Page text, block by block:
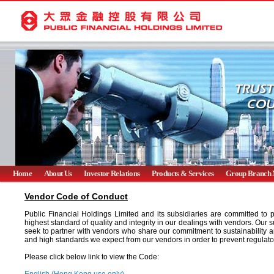
Home About Us Investor Relations Products & Services Group Branch
Vendor Code of Conduct
Public Financial Holdings Limited and its subsidiaries are committed
highest standard of quality and integrity in our dealings with vendors.
seek to partner with vendors who share our commitment to sustainability
and high standards we expect from our vendors in order to prevent
Please click below link to view the Code: